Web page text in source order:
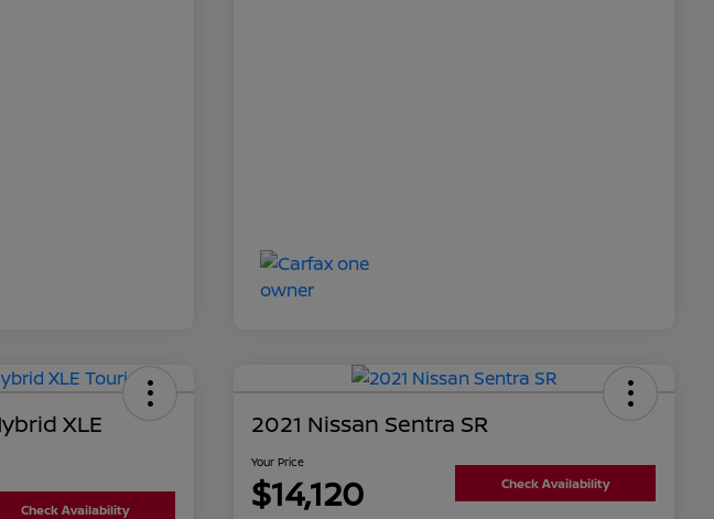
XLE
Check Availability
2021 Nissan Sentra SR
Your Price
$14,120 Check Availability